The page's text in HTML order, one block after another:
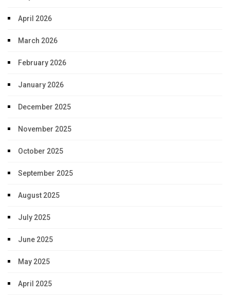
April 2026
March 2026
February 2026
January 2026
December 2025
November 2025
October 2025
September 2025
August 2025
July 2025
June 2025
May 2025
April 2025